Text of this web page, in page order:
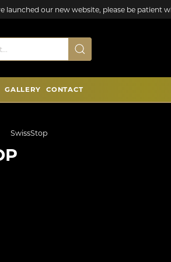
launched our new website, please be patient
GALLERY CONTACT
SwissStop